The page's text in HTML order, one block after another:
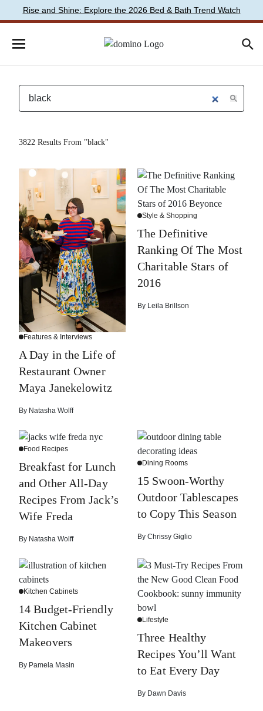
Rise and Shine: Explore the 2026 Bed & Bath Trend Watch
3822 Results From "black"
Features & Interviews
A Day in the Life of
Restaurant Owner
Maya Janekelowitz
By Natasha Wolff
Style & Shopping
The Definitive
Ranking Of The Most
Charitable Stars of
2016
By Leila Brillson
Food Recipes
Breakfast for Lunch
and Other All-Day
Recipes From Jack’s
Wife Freda
By Natasha Wolff
Dining Rooms
15 Swoon-Worthy
Outdoor Tablescapes
to Copy This Season
By Chrissy Giglio
Kitchen Cabinets
14 Budget-Friendly
Kitchen Cabinet
Makeovers
By Pamela Masin
Lifestyle
Three Healthy
Recipes You’ll Want
to Eat Every Day
By Dawn Davis